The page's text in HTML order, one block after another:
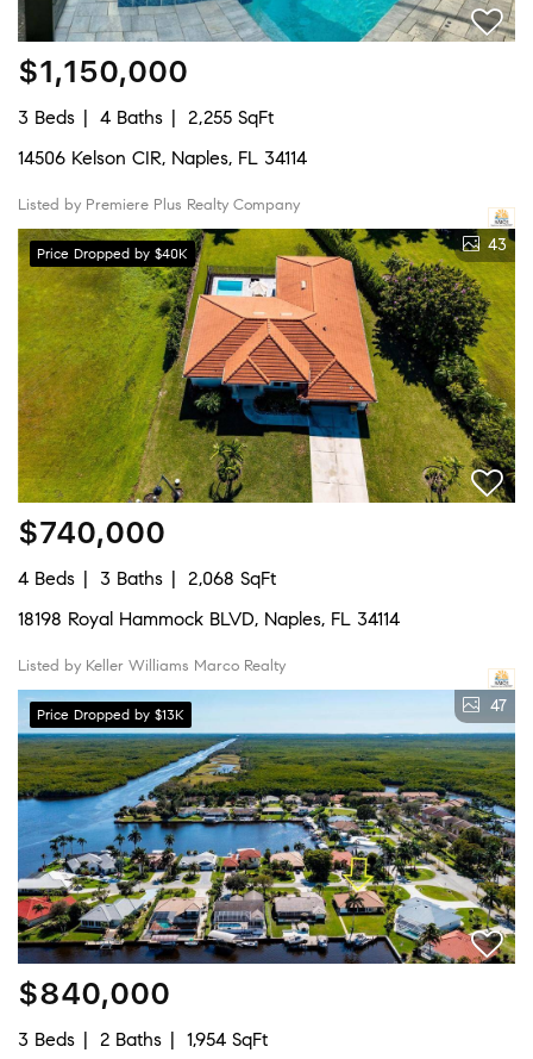
$1,150,000
3 Beds 4 Baths
2,255 SqFt
14506 Kelson CIR, Naples, FL 34114
Listed by Premiere Plus Realty Company
Price Dropped by $40K 43
$740,000
4 Beds 3 Baths
2,068 SqFt
18198 Royal Hammock BLVD, Naples, FL 34114
Listed by Keller Williams Marco Realty
Price Dropped by $13K 47
$840,000
3 Beds 2 Baths
1,954 SqFt